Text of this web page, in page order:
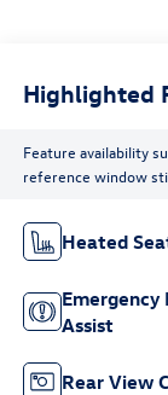
Highlighted
Feature availability
reference window
Heated
Emergency
Assist
Rear View